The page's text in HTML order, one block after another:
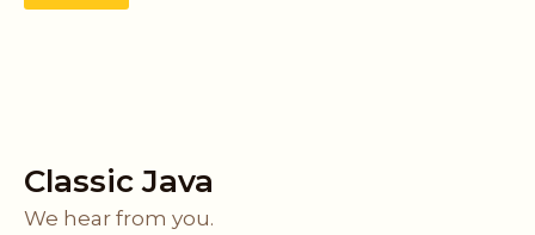
Classic Java
We hear from you.